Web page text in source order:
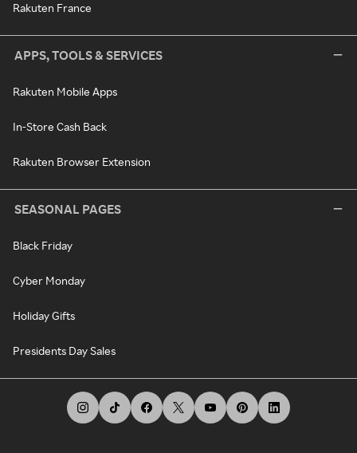
Rakuten France
APPS, TOOLS & SERVICES
Rakuten Mobile Apps
In-Store Cash Back
Rakuten Browser Extension
SEASONAL PAGES
Black Friday
Cyber Monday
Holiday Gifts
Presidents Day Sales